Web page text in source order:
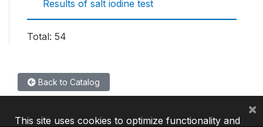
Results of salt iodine test
Total: 54
Back to Catalog
This site uses cookies to optimize functionality and
×